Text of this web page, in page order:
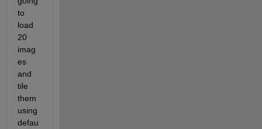
to
load
20
imag
es
and
tile
them
using
defau